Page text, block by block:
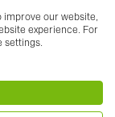
improve our website,
experience. For
settings.